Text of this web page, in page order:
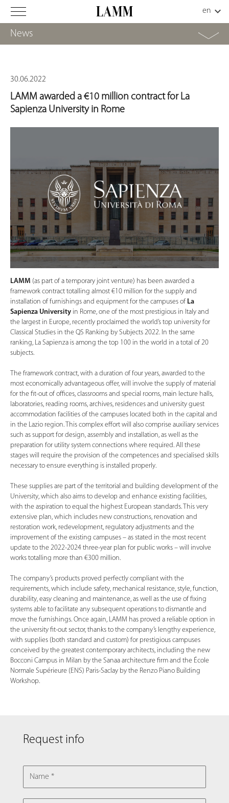
News
30.06.2022
LAMM awarded a €10 million contract for La
Sapienza University in Rome
LAMM (as part of a temporary joint venture) has been awarded a
framework contract totalling almost €10 million for the supply and
installation of furnishings and equipment for the campuses of La
Sapienza University in Rome, one of the most prestigious in Italy and
the largest in Europe, recently proclaimed the world’s top university for
Classical Studies in the QS Ranking by Subjects 2022. In the same
ranking, La Sapienza is among the top 100 in the world in a total of 20
subjects.
The framework contract, with a duration of four years, awarded to the
most economically advantageous offer, will involve the supply of material
for the fit-out of offices, classrooms and special rooms, main lecture halls,
laboratories, reading rooms, archives, residences and university guest
accommodation facilities of the campuses located both in the capital and
in the Lazio region. This complex effort will also comprise auxiliary services
such as support for design, assembly and installation, as well as the
preparation for utility system connections where required. All these
stages will require the provision of the competences and specialised skills
necessary to ensure everything is installed properly.
These supplies are part of the territorial and building development of the
University, which also aims to develop and enhance existing facilities,
with the aspiration to equal the highest European standards. This very
extensive plan, which includes new constructions, renovation and
restoration work, redevelopment, regulatory adjustments and the
improvement of the existing campuses – as stated in the most recent
update to the 2022-2024 three-year plan for public works – will involve
works totalling more than €300 million.
The company’s products proved perfectly compliant with the
requirements, which include safety, mechanical resistance, style, function,
durability, easy cleaning and maintenance, as well as the use of fixing
systems able to facilitate any subsequent operations to dismantle and
move the furnishings. Once again, LAMM has proved a reliable option in
the university fit-out sector, thanks to the company’s lengthy experience,
with supplies (both standard and custom) for prestigious campuses
conceived by the greatest contemporary architects, including the new
Bocconi Campus in Milan by the Sanaa architecture firm and the École
Normale Supérieure (ENS) Paris-Saclay by the Renzo Piano Building
Workshop.
Request info
NAME
COMPANY